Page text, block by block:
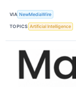
VIA NewMediaWire
TOPICS Artificial Intelligence